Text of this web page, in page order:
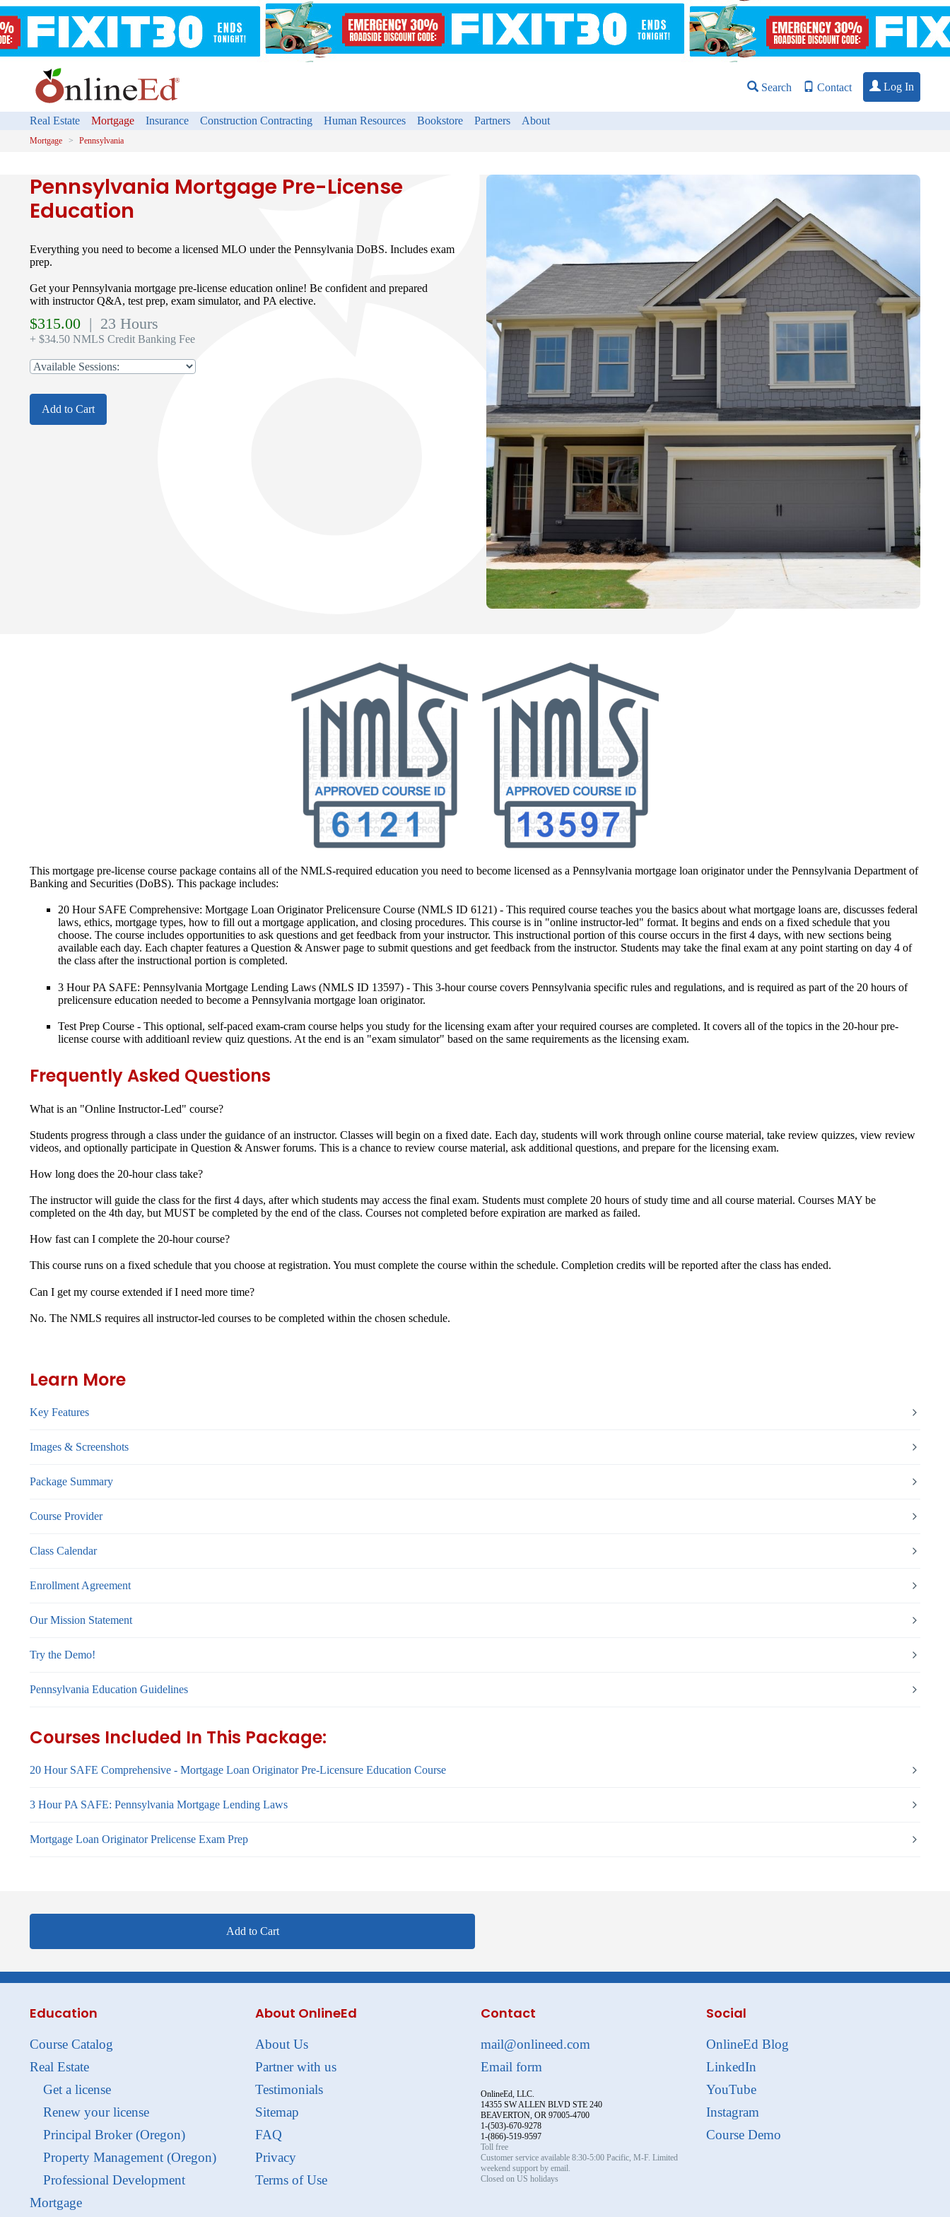
Search Contact Log In
Real Estate Mortgage Insurance Construction Contracting Human Resources Bookstore Partners About
Mortgage Pennsylvania
Pennsylvania Mortgage Pre-License
Education
Everything you need to become a licensed MLO under the Pennsylvania DoBS. Includes exam
prep.
Get your Pennsylvania mortgage pre-license education online! Be confident and prepared
with instructor Q&A, test prep, exam simulator, and PA elective.
$315.00 | 23 Hours
+ $34.50 NMLS Credit Banking Fee
Add to Cart
This mortgage pre-license course package contains all of the NMLS-required education you need to become licensed as a Pennsylvania mortgage loan originator under the Pennsylvania Department of
Banking and Securities (DoBS). This package includes:
20 Hour SAFE Comprehensive: Mortgage Loan Originator Prelicensure Course (NMLS ID 6121) - This required course teaches you the basics about what mortgage loans are, discusses federal
laws, ethics, mortgage types, how to fill out a mortgage application, and closing procedures. This course is in "online instructor-led" format. It begins and ends on a fixed schedule that you
choose. The course includes opportunities to ask questions and get feedback from your instructor. This instructional portion of this course occurs in the first 4 days, with new sections being
available each day. Each chapter features a Question & Answer page to submit questions and get feedback from the instructor. Students may take the final exam at any point starting on day 4 of
the class after the instructional portion is completed.
3 Hour PA SAFE: Pennsylvania Mortgage Lending Laws (NMLS ID 13597) - This 3-hour course covers Pennsylvania specific rules and regulations, and is required as part of the 20 hours of
prelicensure education needed to become a Pennsylvania mortgage loan originator.
Test Prep Course - This optional, self-paced exam-cram course helps you study for the licensing exam after your required courses are completed. It covers all of the topics in the 20-hour pre-
license course with additioanl review quiz questions. At the end is an "exam simulator" based on the same requirements as the licensing exam.
Frequently Asked Questions
What is an "Online Instructor-Led" course?
Students progress through a class under the guidance of an instructor. Classes will begin on a fixed date. Each day, students will work through online course material, take review quizzes, view review
videos, and optionally participate in Question & Answer forums. This is a chance to review course material, ask additional questions, and prepare for the licensing exam.
How long does the 20-hour class take?
The instructor will guide the class for the first 4 days, after which students may access the final exam. Students must complete 20 hours of study time and all course material. Courses MAY be
completed on the 4th day, but MUST be completed by the end of the class. Courses not completed before expiration are marked as failed.
How fast can I complete the 20-hour course?
This course runs on a fixed schedule that you choose at registration. You must complete the course within the schedule. Completion credits will be reported after the class has ended.
Can I get my course extended if I need more time?
No. The NMLS requires all instructor-led courses to be completed within the chosen schedule.
Learn More
Key Features
Images & Screenshots
Package Summary
Course Provider
Class Calendar
Enrollment Agreement
Our Mission Statement
Try the Demo!
Pennsylvania Education Guidelines
Courses Included In This Package:
20 Hour SAFE Comprehensive - Mortgage Loan Originator Pre-Licensure Education Course
3 Hour PA SAFE: Pennsylvania Mortgage Lending Laws
Mortgage Loan Originator Prelicense Exam Prep
Add to Cart
Education
Course Catalog
Real Estate
Get a license
Renew your license
Principal Broker (Oregon)
Property Management (Oregon)
Professional Development
Mortgage
About OnlineEd
About Us
Partner with us
Testimonials
Sitemap
FAQ
Privacy
Terms of Use
Contact
mail@onlineed.com
Email form
OnlineEd, LLC.
14355 SW ALLEN BLVD STE 240
BEAVERTON, OR 97005-4700
1-(503)-670-9278
1-(866)-519-9597
Toll free
Customer service available 8:30-5:00 Pacific, M-F. Limited
weekend support by email.
Closed on US holidays
Social
OnlineEd Blog
LinkedIn
YouTube
Instagram
Course Demo